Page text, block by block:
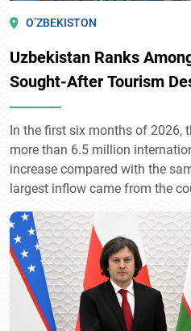
O’ZBEKISTON
Uzbekistan Ranks
Sought-After Tourism
In the first six months of 2026,
more than 6.5 million
increase compared with the
largest inflow came from the
Kyrgyzstan (1.87 million),
and Tajikistan (1.47 million).
countries, Russia (585,500),
Türkiye (95,500) took the lead. The steady growth of
tourist flows reflects the rising
Uzbekistan's historical and